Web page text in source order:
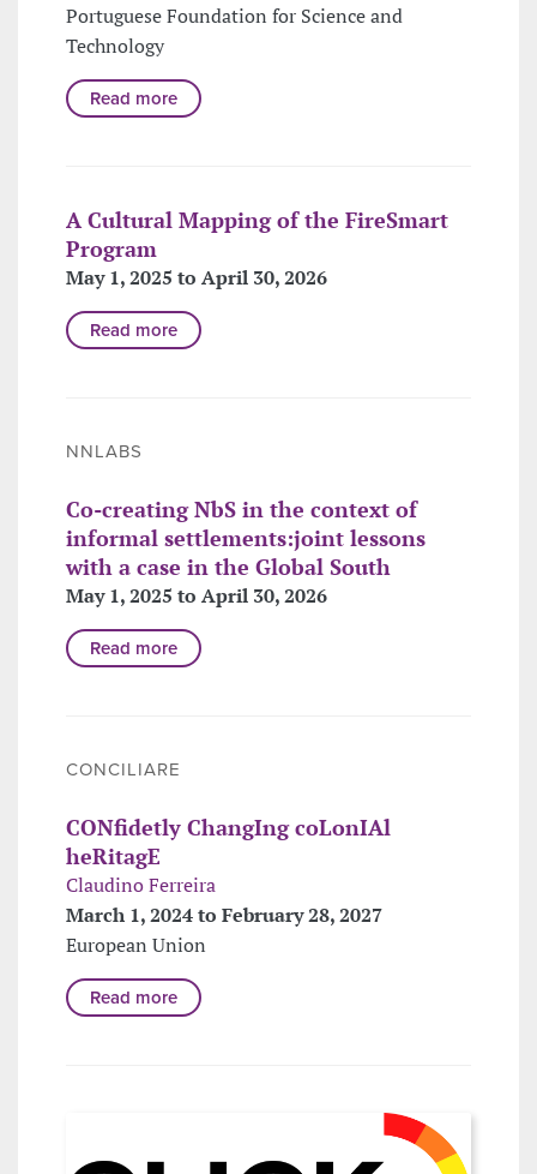
Portuguese Foundation for Science and
Technology
Read more
A Cultural Mapping of the FireSmart
Program
May 1, 2025 to April 30, 2026
Read more
NNLABS
Co-creating NbS in the context of
informal settlements:joint lessons
with a case in the Global South
May 1, 2025 to April 30, 2026
Read more
CONCILIARE
CONfidetly ChangIng coLonIAl
heRitagE
Claudino Ferreira
March 1, 2024 to February 28, 2027
European Union
Read more